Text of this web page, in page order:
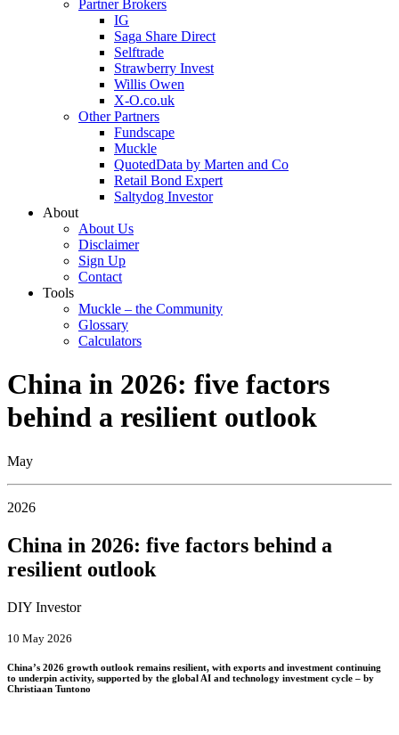
Partner Brokers
IG
Saga Share Direct
Selftrade
Strawberry Invest
Willis Owen
X-O.co.uk
Other Partners
Fundscape
Muckle
QuotedData by Marten and Co
Retail Bond Expert
Saltydog Investor
About
About Us
Disclaimer
Sign Up
Contact
Tools
Muckle – the Community
Glossary
Calculators
China in 2026: five factors
behind a resilient outlook
May
2026
China in 2026: five factors behind a
resilient outlook
DIY Investor
10 May 2026
China’s 2026 growth outlook remains resilient, with exports and investment continuing
to underpin activity, supported by the global AI and technology investment cycle – by
Christiaan Tuntono